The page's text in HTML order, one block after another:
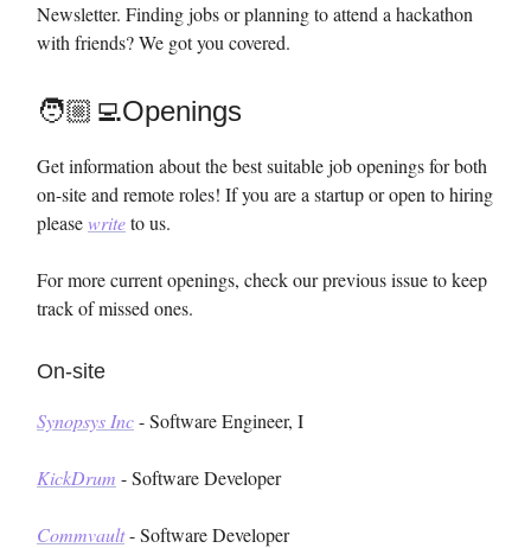
Newsletter. Finding jobs or planning to attend a hackathon
with friends? We got you covered.
🧑🏼‍💻Openings
Get information about the best suitable job openings for both
on-site and remote roles! If you are a startup or open to hiring
pleasewriteto us.
For more current openings, check our previous issue to keep
track of missed ones.
On-site
Synopsys Inc- Software Engineer, I
KickDrum - Software Developer
Commvault- Software Developer